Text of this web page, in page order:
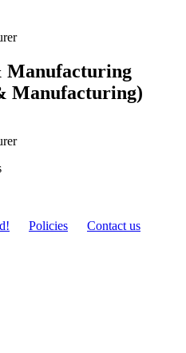
Manufacturing
Manufacturing)
Policies
Contact us